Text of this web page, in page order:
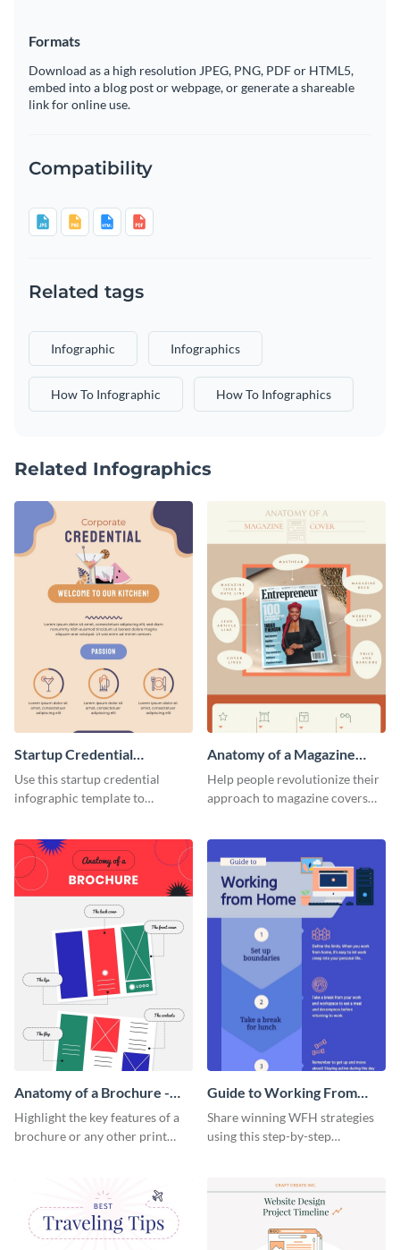
Formats
Download as a high resolution JPEG, PNG, PDF or HTML5,
embed into a blog post or webpage, or generate a shareable
link for online use.
Compatibility
Related tags
Infographic Infographics
How To Infographic How To Infographics
Related Infographics
Startup Credential
Infographic
Use this startup credential
infographic template to
a startup.
Anatomy of a Magazine
Cover - Infographic
Help people revolutionize their
approach to magazine covers
template.
Anatomy of a Brochure -
Infographic
Highlight the key features of a
brochure or any other print
Guide to Working From
Home Infographic
Share winning WFH strategies
using this step-by-step